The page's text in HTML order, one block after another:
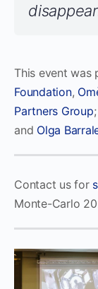
This event
Foundation,
Partners Group
and Olga
Contact us for
Monte-Carlo